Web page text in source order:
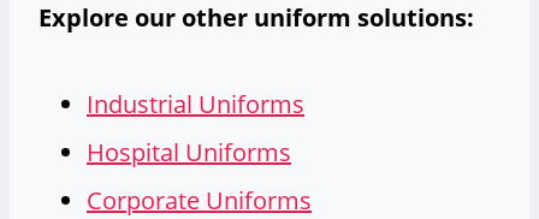
Explore our other uniform solutions:
Industrial Uniforms
Hospital Uniforms
Corporate Uniforms